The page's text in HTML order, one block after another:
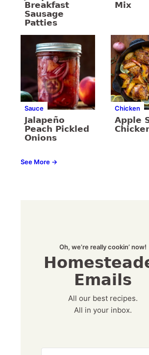
Breakfast
Sausage
Patties
Mix
Sauce
Jalapeño
Peach Pickled
Onions
Chicken
Apple
See More →
Oh, we’re really cookin’ now!
Emails
All our best recipes.
All in your inbox.